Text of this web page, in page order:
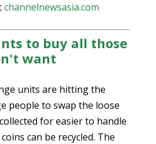
channelnewsasia.com
to buy all those
want
units are hitting the
people to swap the loose
for easier to handle
can be recycled. The